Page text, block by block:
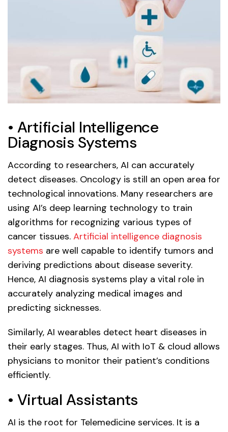
• Artificial Intelligence
Diagnosis Systems
According to researchers, AI can accurately
detect diseases. Oncology is still an open area for
technological innovations. Many researchers are
using AI’s deep learning technology to train
algorithms for recognizing various types of
cancer tissues. Artificial intelligence diagnosis
systems are well capable to identify tumors and
deriving predictions about disease severity.
Hence, AI diagnosis systems play a vital role in
accurately analyzing medical images and
predicting sicknesses.
Similarly, AI wearables detect heart diseases in
their early stages. Thus, AI with IoT & cloud allows
physicians to monitor their patient’s conditions
efficiently.
• Virtual Assistants
AI is the root for Telemedicine services. It is a